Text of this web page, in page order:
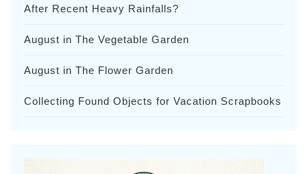
After Recent Heavy Rainfalls?
August in The Vegetable Garden
August in The Flower Garden
Collecting Found Objects for Vacation Scrapbooks